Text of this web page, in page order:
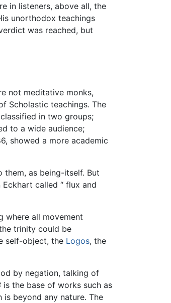
in listeners, above all, the
unorthodox teachings
was reached, but
not meditative monks,
Scholastic teachings. The
in two groups;
to a wide audience;
showed a more academic
them, as being-itself. But
called “ flux and
where all movement
trinity could be
self-object, the Logos, the
by negation, talking of
is the base of works such as
beyond any nature. The